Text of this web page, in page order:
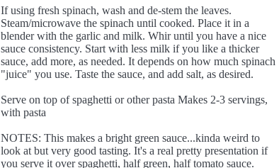
If using fresh spinach, wash and de-stem the leaves.
Steam/microwave the spinach until cooked. Place it in a
blender with the garlic and milk. Whir until you have a nice
sauce consistency. Start with less milk if you like a thicker
sauce, add more, as needed. It depends on how much spinach
"juice" you use. Taste the sauce, and add salt, as desired.
Serve on top of spaghetti or other pasta Makes 2-3 servings,
with pasta
NOTES: This makes a bright green sauce...kinda weird to
look at but very good tasting. It's a real pretty presentation if
you serve it over spaghetti, half green, half tomato sauce.